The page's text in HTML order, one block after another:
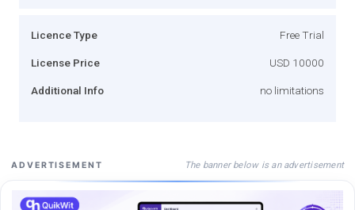
Licence Type Free Trial
License Price USD 10000
Additional Info no limitations
ADVERTISEMENT The banner below is an advertisement